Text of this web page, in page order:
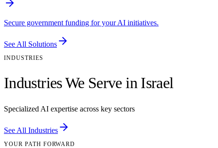
Secure government funding for your AI initiatives.
See All Solutions
INDUSTRIES
Industries We Serve in Israel
Specialized AI expertise across key sectors
See All Industries
YOUR PATH FORWARD